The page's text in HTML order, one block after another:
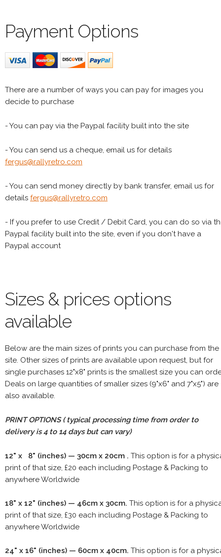
Payment Options
There are a number of ways you can pay for images you
decide to purchase
- You can pay via the Paypal facility built into the site
- You can send us a cheque, email us for details
fergus@rallyretro.com
- You can send money directly by bank transfer, email us for
details fergus@rallyretro.com
- If you prefer to use Credit / Debit Card, you can do so via
Paypal facility built into the site, even if you don't have a
Paypal account
Sizes & prices options
available
Below are the main sizes of prints you can purchase from the
site. Other sizes of prints are available upon request, but for
single purchases 12"x8" prints is the smallest size you can
Deals on large quantities of smaller sizes (9"x6" and 7"x5") are
also available.
PRINT OPTIONS ( typical processing time from order to
delivery is 4 to 14 days but can vary)
12" x 8" (inches) — 30cm x 20cm . This option is for a
print of that size, £20 each including Postage & Packing to
anywhere Worldwide
18" x 12" (inches) — 46cm x 30cm. This option is for a
print of that size, £30 each including Postage & Packing to
anywhere Worldwide
24" x 16" (inches) — 60cm x 40cm. This option is for a